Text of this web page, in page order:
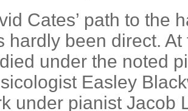
Cates’ path to the
hardly been direct.
under the noted
Easley
under pianist Jacob